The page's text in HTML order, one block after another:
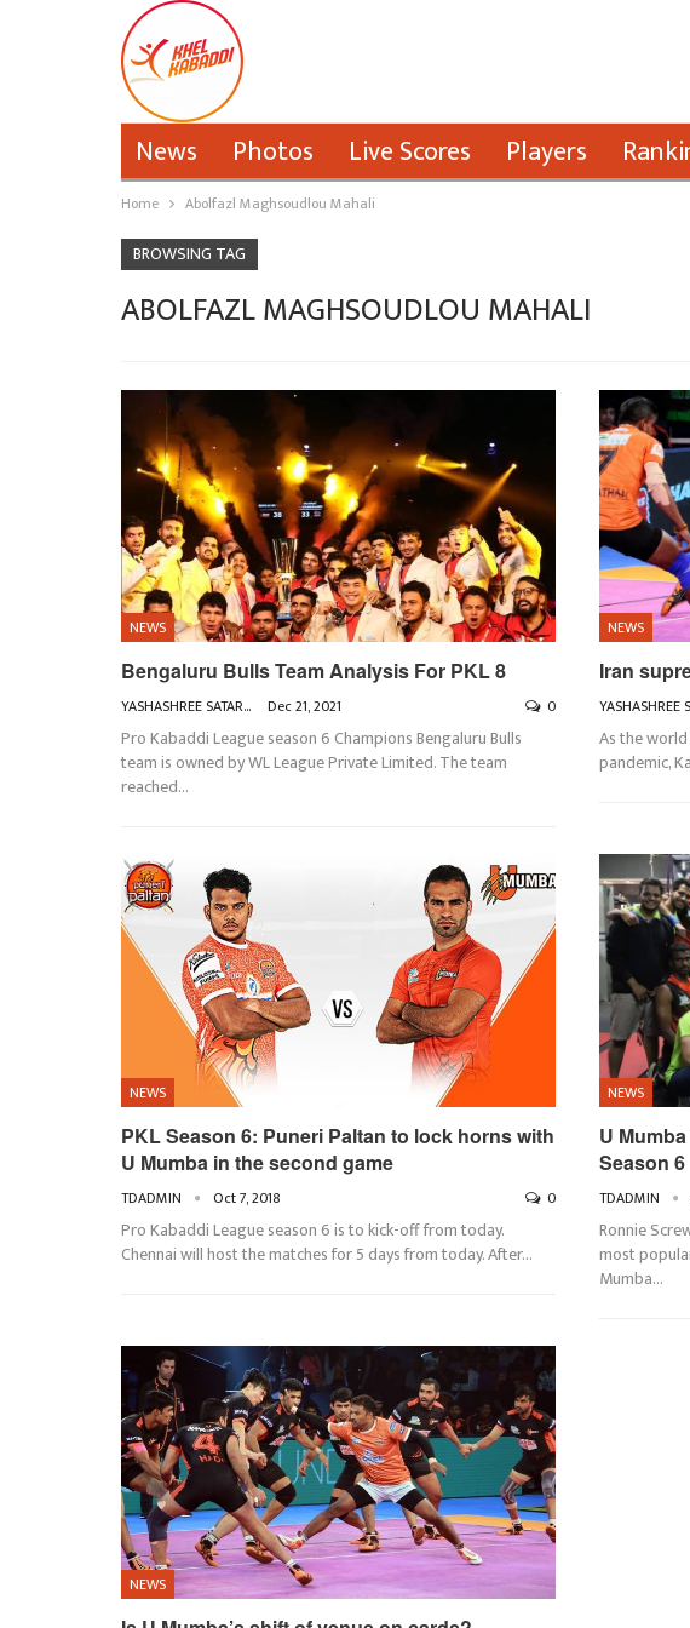
News Photos Live Scores Players
Home Abolfazl Maghsoudlou Mahali
BROWSING TAG
ABOLFAZL MAGHSOUDLOU MAHALI
NEWS
Bengaluru Bulls Team Analysis For PKL 8
YASHASHREE SATARKAR Dec 21, 2021 0
Pro Kabaddi League season 6 Champions Bengaluru Bulls
team is owned by WL League Private Limited. The team
reached…
NEWS
Iran
As the
pandemic,
NEWS
PKL Season 6: Puneri Paltan to lock horns with
U Mumba in the second game
TDADMIN Oct 7, 2018 0
Pro Kabaddi League season 6 is to kick-off from today.
Chennai will host the matches for 5 days from today. After…
NEWS
U
Season 6
TDADMIN
Ronnie
most
Mumba…
NEWS